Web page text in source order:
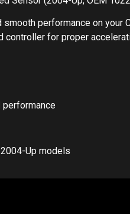
performance on your
controller for proper
performance
Up models